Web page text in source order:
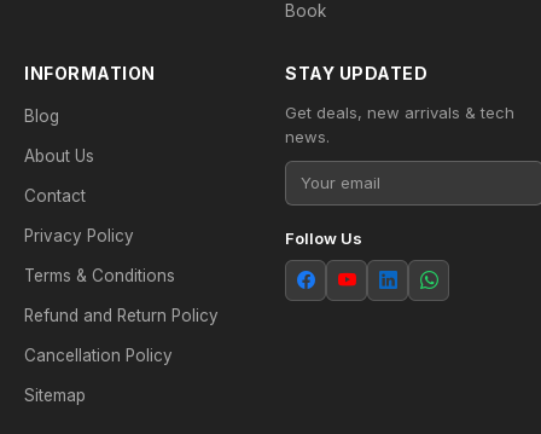
Book
INFORMATION
Blog
About Us
Contact
Privacy Policy
Terms & Conditions
Refund and Return Policy
Cancellation Policy
Sitemap
STAY UPDATED
Get deals, new arrivals & tech
news.
Follow Us